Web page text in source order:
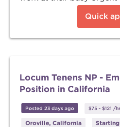
Quick
Locum Tenens NP -
Position in California
Posted 23 days ago $75 - $121 /hr
Oroville, California